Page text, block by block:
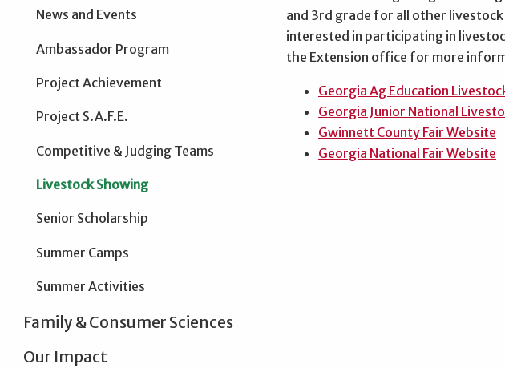
News and Events
Ambassador Program
Project Achievement
Project S.A.F.E.
Competitive & Judging Teams
Livestock Showing
Senior Scholarship
Summer Camps
Summer Activities
Family & Consumer Sciences
Our Impact
and 3rd grade for all other
interested in participating in
the Extension office for more
Georgia Ag Education
Georgia Junior National
Gwinnett County Fair Website
Georgia National Fair Website